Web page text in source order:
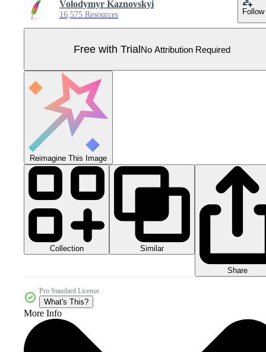
Volodymyr Kaznovskyi
16,575 Resources Follow
Free with TrialNo Attribution Required
Reimagine This Image
Collection Similar
Share
Pro Standard License
What's This?
More Info